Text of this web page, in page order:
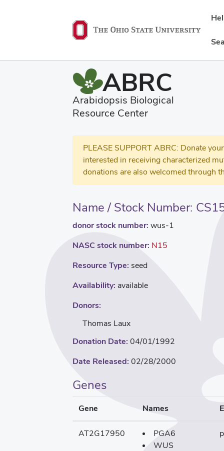
ABRC
Arabidopsis Biological
Resource Center
PLEASE SUPPORT ABRC: Donate
interested in receiving characterized
donations are also welcomed through
Name / Stock Number:
donor stock number: wus-1
NASC stock number: N15
Resource Type: seed
Availability: available
Donors:
Thomas Laux
Donation Date: 04/01/1992
Date Released: 02/28/2000
Genes
Gene Names
AT2G17950
PGA6
WUS